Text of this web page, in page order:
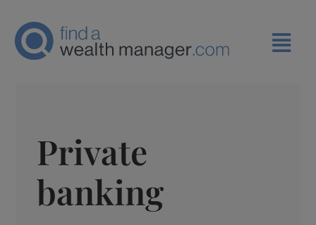
Private
banking